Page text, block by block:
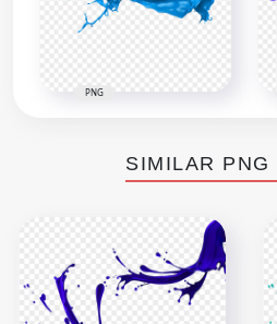
PNG
SIMILAR PNG